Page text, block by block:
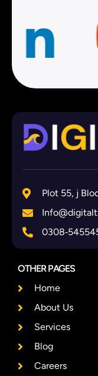
Plot 55, j
OTHER PAGES
Home
About Us
Services
Blog
Careers